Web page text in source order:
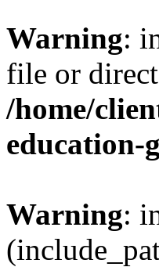
Warning:
file or
/home/
education-
Warning: